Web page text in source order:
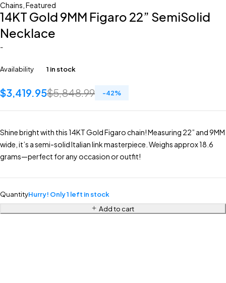
Chains Featured
14KT Gold 9MM Figaro 22” SemiSolid
Necklace
-
Availability 1 in stock
$5,848.99
$3,419.95 -42%
Shine bright with this 14KT Gold Figaro chain! Measuring 22” and 9MM
wide, it’s a semi-solid Italian link masterpiece. Weighs approx 18.6
grams—perfect for any occasion or outfit!
QuantityHurry! Only 1 left in stock
Add to cart